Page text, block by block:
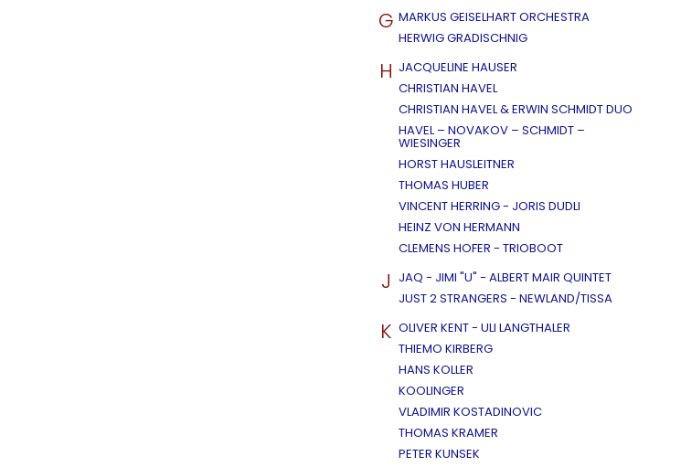
G MARKUS GEISELHART ORCHESTRA
HERWIG GRADISCHNIG
H JACQUELINE HAUSER
CHRISTIAN HAVEL
CHRISTIAN HAVEL & ERWIN SCHMIDT DUO
HAVEL – NOVAKOV – SCHMIDT –
WIESINGER
HORST HAUSLEITNER
THOMAS HUBER
VINCENT HERRING - JORIS DUDLI
HEINZ VON HERMANN
CLEMENS HOFER - TRIOBOOT
J JAQ - JIMI "U" - ALBERT MAIR QUINTET
JUST 2 STRANGERS - NEWLAND/TISSA
K OLIVER KENT - ULI LANGTHALER
THIEMO KIRBERG
HANS KOLLER
KOOLINGER
VLADIMIR KOSTADINOVIC
THOMAS KRAMER
PETER KUNSEK